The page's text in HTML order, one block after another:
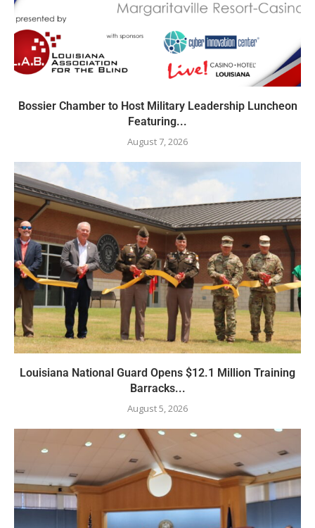
Bossier Chamber to Host Military Leadership Luncheon
Featuring...
August 7, 2026
Louisiana National Guard Opens $12.1 Million Training
Barracks...
August 5, 2026